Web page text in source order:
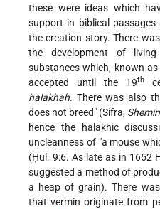
these were ideas which
support in biblical
the creation story. There
the development of
substances which, known
accepted until the 19th
halakhah. There was also
does not breed" (Sifra,
hence the halakhic
uncleanness of "a mouse
(Ḥul. 9:6. As late as in 1652
suggested a method of
a heap of grain). There
that vermin originate from